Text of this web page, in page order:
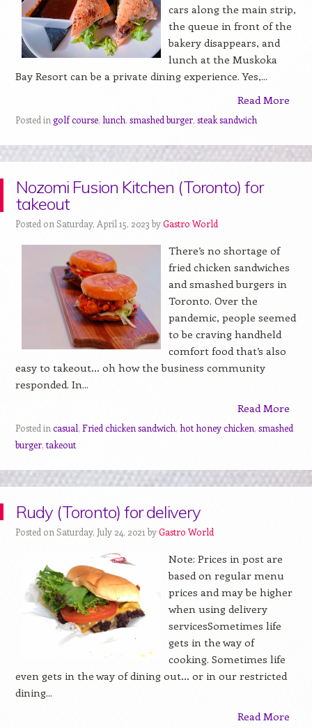
cars along the main strip,
the queue in front of the
bakery disappears, and
lunch at the Muskoka
Bay Resort can be a private dining experience. Yes,...
Read More
Posted in golf course, lunch, smashed burger, steak sandwich
Nozomi Fusion Kitchen (Toronto) for
takeout
Posted on Saturday, April 15, 2023 byGastro World
There’s no shortage of
fried chicken sandwiches
and smashed burgers in
Toronto. Over the
pandemic, people seemed
to be craving handheld
comfort food that’s also
easy to takeout… oh how the business community
responded. In...
Read More
Posted in casual, Fried chicken sandwich, hot honey chicken, smashed
burger, takeout
Rudy (Toronto) for delivery
Posted on Saturday, July 24, 2021 byGastro World
Note: Prices in post are
based on regular menu
prices and may be higher
when using delivery
servicesSometimes life
gets in the way of
cooking. Sometimes life
even gets in the way of dining out… or in our restricted
dining...
Read More